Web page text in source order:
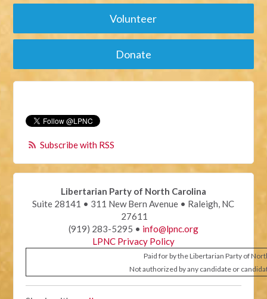
Volunteer
Donate
Subscribe with RSS
Libertarian Party of North Carolina
Suite 28141 • 311 New Bern Avenue • Raleigh, NC
27611
(919) 283-5295 • info@lpnc.org
LPNC Privacy Policy
Paid for by the Libertarian Party of
Not authorized by any candidate or